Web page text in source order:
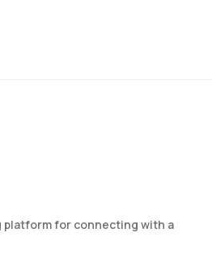
platform for connecting with a